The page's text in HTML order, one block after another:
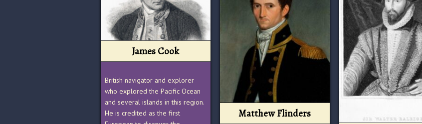
James Cook
British navigator and explorer
who explored the Pacific Ocean
and several islands in this region.
He is credited as the first
Matthew Flinders